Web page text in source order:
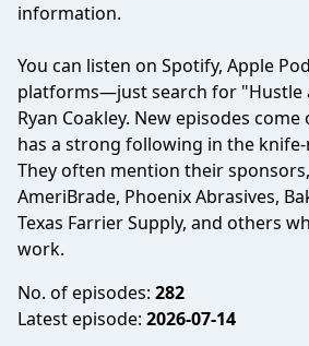
information.
You can listen on Spotify, Apple
platforms—just search for "Hustle
Ryan Coakley. New episodes
has a strong following in the
They often mention their
AmeriBrade, Phoenix Abrasives,
Texas Farrier Supply, and others
work.
No. of episodes: 282
Latest episode: 2026-07-14